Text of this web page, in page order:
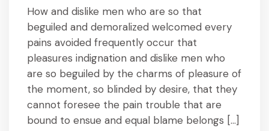
How and dislike men who are so that
beguiled and demoralized welcomed every
pains avoided frequently occur that
pleasures indignation and dislike men who
are so beguiled by the charms of pleasure of
the moment, so blinded by desire, that they
cannot foresee the pain trouble that are
bound to ensue and equal blame belongs […]